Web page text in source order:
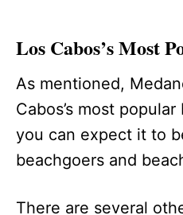
Los Cabos’s Most
As mentioned,
Cabos’s most
you can expect it to
beachgoers and
There are several